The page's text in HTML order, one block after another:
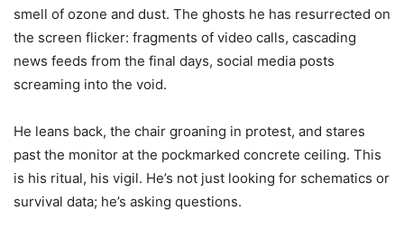
smell of ozone and dust. The ghosts he has resurrected on
the screen flicker: fragments of video calls, cascading
news feeds from the final days, social media posts
screaming into the void.
He leans back, the chair groaning in protest, and stares
past the monitor at the pockmarked concrete ceiling. This
is his ritual, his vigil. He’s not just looking for schematics or
survival data; he’s asking questions.